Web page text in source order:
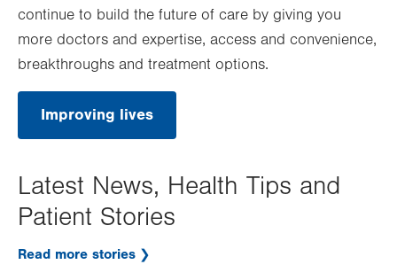
continue to build the future of care by giving you
more doctors and expertise, access and convenience,
breakthroughs and treatment options.
Improving lives
Latest News, Health Tips and
Patient Stories
Read more stories